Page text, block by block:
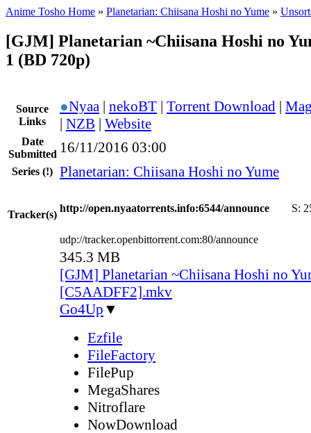
Anime Tosho Home » Planetarian: Chiisana Hoshi no Yume »
[GJM] Planetarian ~Chiisana Hoshi no
1 (BD 720p)
Source
Links
●Nyaa | nekoBT | Torrent Download |
| NZB | Website
Date
Submitted 16/11/2016 03:00
Series (!) Planetarian: Chiisana Hoshi no Yume
Tracker(s)
http://open.nyaatorrents.info:6544/announce S:
udp://tracker.openbittorrent.com:80/announce
345.3 MB
[GJM] Planetarian ~Chiisana Hoshi no
[C5AADFF2].mkv
Go4Up ▼
Ezfile
FileFactory
FilePup
MegaShares
Nitroflare
NowDownload